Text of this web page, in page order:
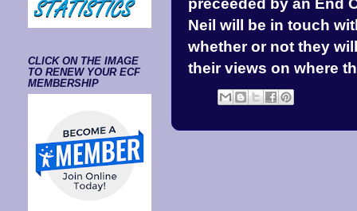
Neil will be in touch
whether or not they
their views on where
CLICK ON THE IMAGE
TO RENEW YOUR ECF
MEMBERSHIP